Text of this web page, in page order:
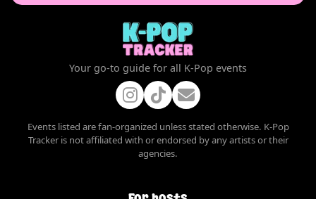
Your go-to guide for all K-Pop events
Events listed are fan-organized unless stated otherwise. K-Pop
Tracker is not affiliated with or endorsed by any artists or their
agencies.